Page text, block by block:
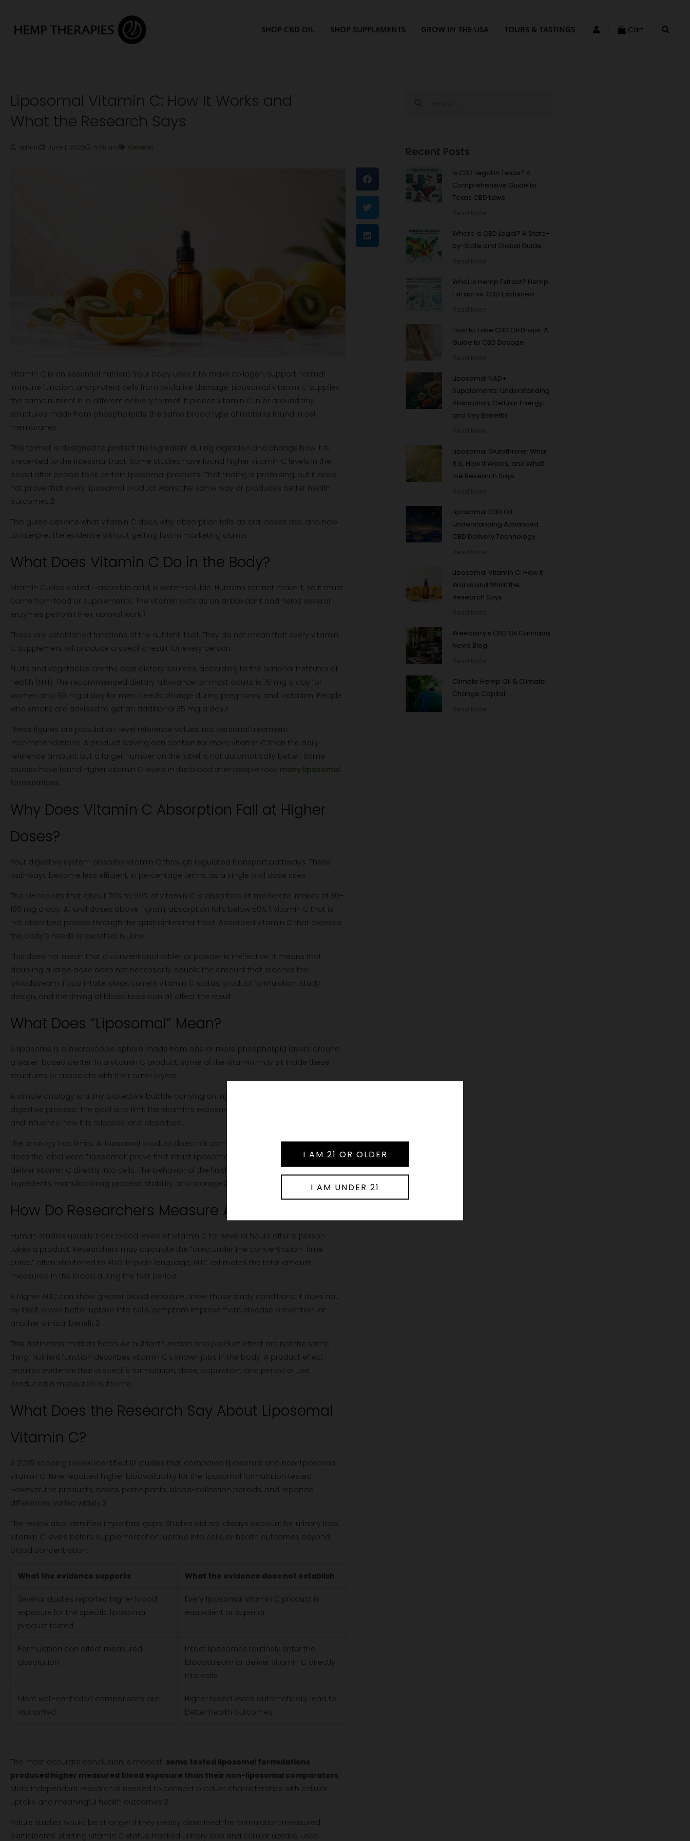
SHOP CBD OIL SHOP SUPPLEMENTS GROW IN THE USA TOURS & TASTINGS Cart
Liposomal Vitamin C: How It Works and
What the Research Says
admin June 1, 2026 5:38 am General
Vitamin C is an essential nutrient. Your body uses it to make collagen, support normal
immune function, and protect cells from oxidative damage. Liposomal vitamin C supplies
the same nutrient in a different delivery format. It places vitamin C in or around tiny
structures made from phospholipids, the same broad type of material found in cell
membranes.
This format is designed to protect the ingredient during digestion and change how it is
presented to the intestinal tract. Some studies have found higher vitamin C levels in the
blood after people took certain liposomal products. That finding is promising, but it does
not prove that every liposomal product works the same way or produces better health
outcomes. 2
This guide explains what vitamin C does, why absorption falls as oral doses rise, and how
to interpret the evidence without getting lost in marketing claims.
What Does Vitamin C Do in the Body?
Vitamin C, also called L-ascorbic acid, is water-soluble. Humans cannot make it, so it must
come from food or supplements. The vitamin acts as an antioxidant and helps several
enzymes perform their normal work. 1
These are established functions of the nutrient itself. They do not mean that every vitamin
C supplement will produce a specific result for every person.
Fruits and vegetables are the best dietary sources, according to the National Institutes of
Health (NIH). The recommended dietary allowance for most adults is 75 mg a day for
women and 90 mg a day for men. Needs change during pregnancy and lactation. People
who smoke are advised to get an additional 35 mg a day. 1
These figures are population-level reference values, not personal treatment
recommendations. A product serving can contain far more vitamin C than the daily
reference amount, but a larger number on the label is not automatically better. Some
studies have found higher vitamin C levels in the blood after people took many liposomal
formulations
Why Does Vitamin C Absorption Fall at Higher
Doses?
Your digestive system absorbs vitamin C through regulated transport pathways. These
pathways become less efficient, in percentage terms, as a single oral dose rises.
The NIH reports that about 70% to 90% of vitamin C is absorbed at moderate intakes of 30–
180 mg a day. At oral doses above 1 gram, absorption falls below 50%. 1 Vitamin C that is
not absorbed passes through the gastrointestinal tract. Absorbed vitamin C that exceeds
the body’s needs is excreted in urine.
This does not mean that a conventional tablet or powder is ineffective. It means that
doubling a large dose does not necessarily double the amount that reaches the
bloodstream. Food intake, dose, current vitamin C status, product formulation, study
design, and the timing of blood tests can all affect the result.
What Does “Liposomal” Mean?
A liposome is a microscopic sphere made from one or more phospholipid layers around
a water-based center. In a vitamin C product, some of the vitamin may sit inside these
structures or associate with their outer layers.
A simple analogy is a tiny protective bubble carrying an ingredient through part of the
digestive process. The goal is to limit the vitamin’s exposure to the digestive environment
and influence how it is released and absorbed.
The analogy has limits. A liposomal product does not completely bypass digestion. Nor
does the label word “liposomal” prove that intact liposomes enter the bloodstream or
deliver vitamin C directly into cells. The behavior of the finished product depends on its
ingredients, manufacturing process, stability, and storage. 2
How Do Researchers Measure Absorption?
Human studies usually track blood levels of vitamin C for several hours after a person
takes a product. Researchers may calculate the “area under the concentration–time
curve,” often shortened to AUC. In plain language, AUC estimates the total amount
measured in the blood during the test period.
A higher AUC can show greater blood exposure under those study conditions. It does not,
by itself, prove better uptake into cells, symptom improvement, disease prevention, or
another clinical benefit. 2
This distinction matters because nutrient function and product effect are not the same
thing. Nutrient function describes vitamin C’s known jobs in the body. A product effect
requires evidence that a specific formulation, dose, population, and period of use
produced a measured outcome.
What Does the Research Say About Liposomal
Vitamin C?
A 2025 scoping review identified 10 studies that compared liposomal and non-liposomal
vitamin C. Nine reported higher bioavailability for the liposomal formulation tested.
However, the products, doses, participants, blood-collection periods, and reported
differences varied widely. 2
The review also identified important gaps. Studies did not always account for urinary loss,
vitamin C levels before supplementation, uptake into cells, or health outcomes beyond
blood concentration.
What the evidence supports What the evidence does not establish
Several studies reported higher blood
exposure for the specific liposomal
product tested.
Every liposomal vitamin C product is
equivalent or superior.
Formulation can affect measured
absorption.
Intact liposomes routinely enter the
bloodstream or deliver vitamin C directly
into cells.
More well-controlled comparisons are
warranted.
Higher blood levels automatically lead to
better health outcomes.
The most accurate conclusion is modest: some tested liposomal formulations
produced higher measured blood exposure than their non-liposomal comparators
More independent research is needed to connect product characteristics with cellular
uptake and meaningful health outcomes. 2
Future studies would be stronger if they clearly described the formulation, measured
participants’ starting vitamin C status, tracked urinary loss and cellular uptake, used
Recent Posts
Is CBD Legal in Texas? A
Comprehensive Guide to
Texas CBD Laws
Where Is CBD Legal? A State-
by-State and Global Guide.
What Is Hemp Extract? Hemp
Extract vs. CBD Explained
How to Take CBD Oil Drops: A
Guide to CBD Dosage.
Liposomal NAD+
Supplements: Understanding
Absorption, Cellular Energy,
and Key Benefits
Liposomal Glutathione: What
It Is, How It Works, and What
the Research Says
Liposomal CBD Oil:
Understanding Advanced
CBD Delivery Technology
Liposomal Vitamin C: How It
Works and What the
Research Says
Weedistry’s CBD Oil Cannabis
News Blog
Climate Hemp Oil & Climate
Change Capital